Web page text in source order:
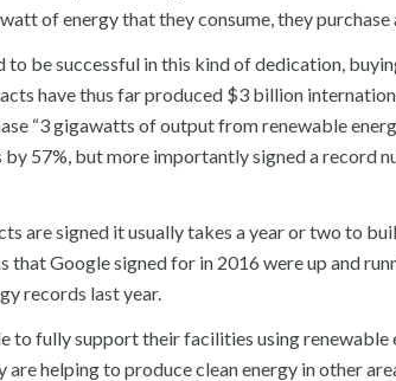
of energy that they consume, they
be successful in this kind of dedication,
have thus far produced $3 billion
“3 gigawatts of output from renewable
57%, but more importantly signed a record
are signed it usually takes a year or two to
that Google signed for in 2016 were up and
records last year.
to fully support their facilities using
are helping to produce clean energy in other